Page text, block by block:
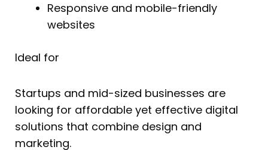
Responsive and mobile-friendly
websites
Ideal for
Startups and mid-sized businesses are
looking for affordable yet effective digital
solutions that combine design and
marketing.